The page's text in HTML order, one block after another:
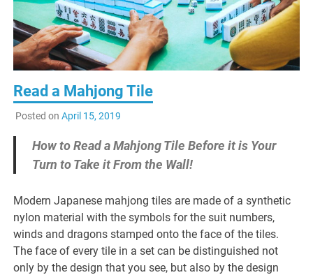
Read a Mahjong Tile
Posted on April 15, 2019
How to Read a Mahjong Tile Before it is Your
Turn to Take it From the Wall!
Modern Japanese mahjong tiles are made of a synthetic
nylon material with the symbols for the suit numbers,
winds and dragons stamped onto the face of the tiles.
The face of every tile in a set can be distinguished not
only by the design that you see, but also by the design